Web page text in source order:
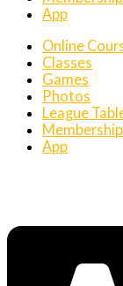
App
Online
Classes
Games
Photos
League
App